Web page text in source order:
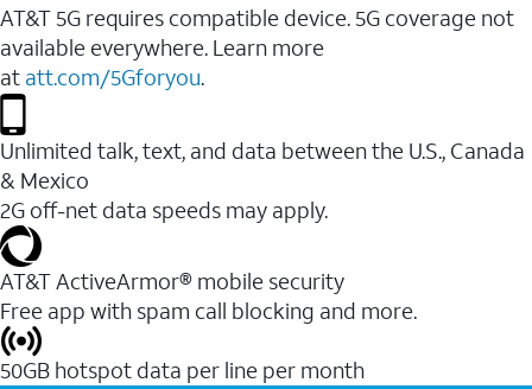
AT&T 5G requires compatible device. 5G coverage not
available everywhere. Learn more
at att.com/5Gforyou.
Unlimited talk, text, and data between the U.S., Canada
& Mexico
2G off-net data speeds may apply.
AT&T ActiveArmor® mobile security
Free app with spam call blocking and more.
50GB hotspot data per line per month